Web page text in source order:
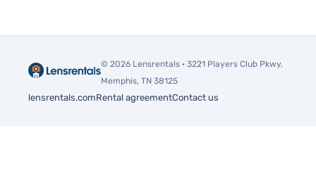
© 2026 Lensrentals · 3221 Players Club Pkwy,
Memphis, TN 38125
lensrentals.comRental agreementContact us